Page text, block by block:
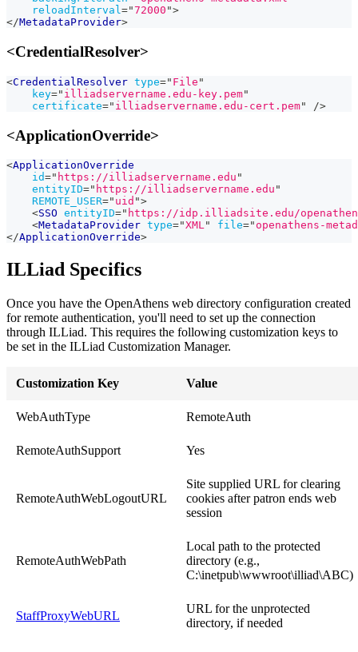
reloadInterval="72000 ">
</MetadataProvider>
<CredentialResolver>
<CredentialResolver type=" File "
key=" illiadservername.edu-key.pem"
certificate=" illiadservername.edu-cert.pem" />
<ApplicationOverride>
<ApplicationOverride
id=" https://illiadservername.edu "
entityID=" https://illiadservername.edu "
REMOTE_USER=" uid ">
<SSO entityID=" https://idp.illiadsite.edu/
<MetadataProvider type="XML" file=" openathens-
</ApplicationOverride>
ILLiad Specifics
Once you have the OpenAthens web directory configuration created
for remote authentication, you'll need to set up the connection
through ILLiad. This requires the following customization keys to
be set in the ILLiad Customization Manager.
Customization Key Value
WebAuthType RemoteAuth
RemoteAuthSupport Yes
RemoteAuthWebLogoutURL
Site supplied URL for clearing
cookies after patron ends web
session
RemoteAuthWebPath
Local path to the protected
directory (e.g.,
C:\inetpub\wwwroot\illiad\ABC)
StaffProxyWebURL
URL for the unprotected
directory, if needed